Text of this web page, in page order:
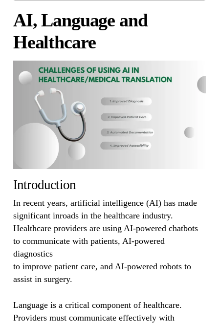
AI, Language and
Healthcare
Introduction
In recent years, artificial intelligence (AI) has made
significant inroads in the healthcare industry.
Healthcare providers are using AI-powered chatbots
to communicate with patients, AI-powered
diagnostics
to improve patient care, and AI-powered robots to
assist in surgery.
Language is a critical component of healthcare.
Providers must communicate effectively with